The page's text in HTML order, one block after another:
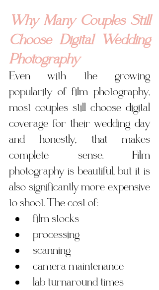
Why Many Couples Still
Choose Digital Wedding
Photography
Even with the growing
popularity of film photography,
most couples still choose digital
coverage for their wedding day
and honestly, that makes
complete sense. Film
photography is beautiful, but it is
also significantly more expensive
to shoot. The cost of:
film stocks
processing
scanning
camera maintenance
lab turnaround times